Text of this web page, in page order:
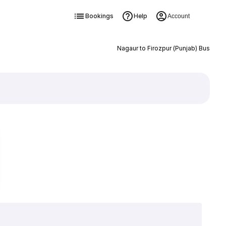
Bookings Help Account
Nagaur to Firozpur (Punjab) Bus